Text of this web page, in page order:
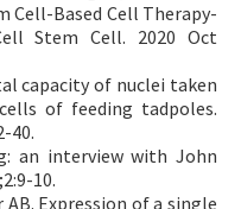
Cell-Based Cell Therapy-
Stem Cell. 2020 Oct
capacity of nuclei taken
of feeding tadpoles.
40.
an interview with John
10.
AB. Expression of a single